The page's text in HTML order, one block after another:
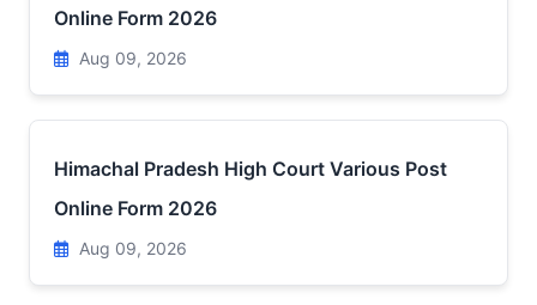
Online Form 2026
Aug 09, 2026
Himachal Pradesh High Court Various Post
Online Form 2026
Aug 09, 2026